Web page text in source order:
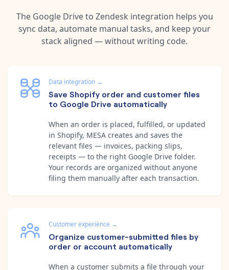
The Google Driveto Zendesk integration helps you
sync data, automate manual tasks, and keep your
stack aligned — without writing code.
Data integration →
Save Shopify order and customer files
to Google Drive automatically
When an order is placed, fulfilled, or updated
in Shopify, MESA creates and saves the
relevant files — invoices, packing slips,
receipts — to the right Google Drive folder.
Your records are organized without anyone
filing them manually after each transaction.
Customer experience →
Organize customer-submitted files by
order or account automatically
When a customer submits a file through your